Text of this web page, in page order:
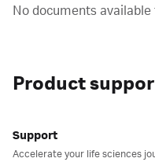
No documents
Product
Support
Accelerate your life sciences